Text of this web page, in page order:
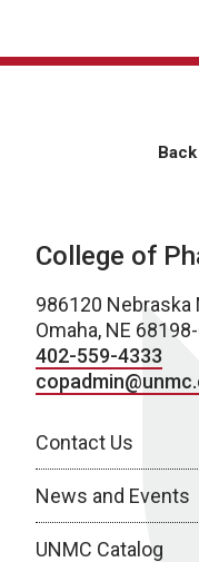
College of
986120 Nebraska
Omaha, NE
402-559-4333
Contact Us
News and Events
UNMC Catalog